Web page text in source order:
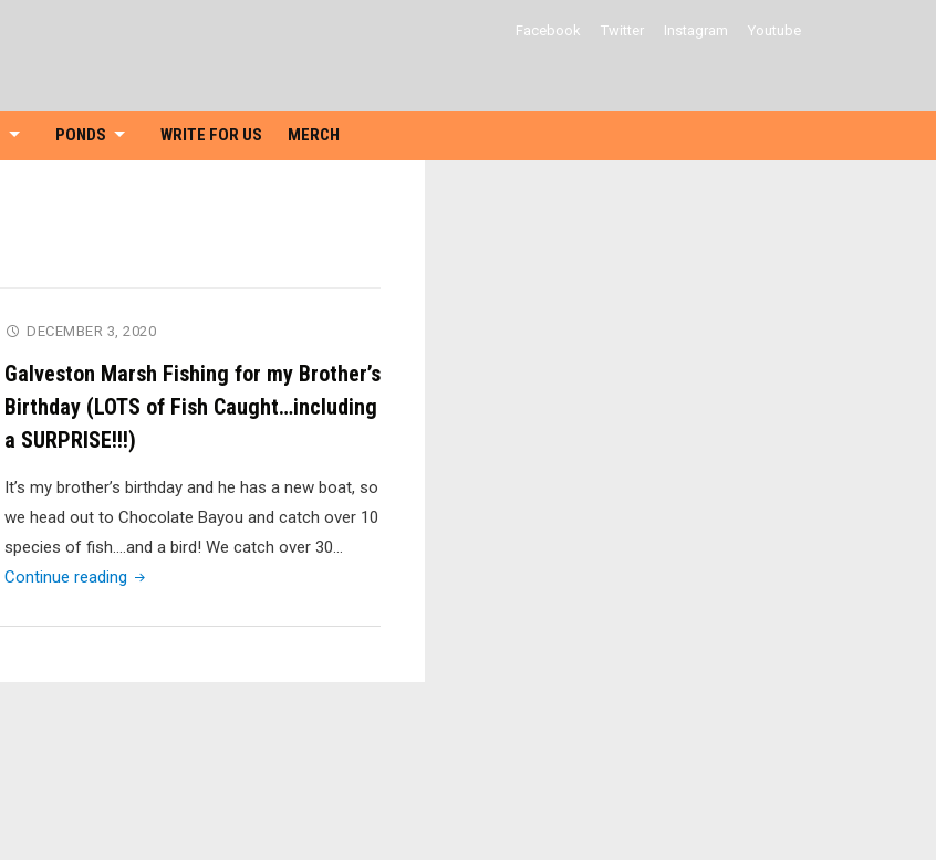
Facebook Twitter Instagram Youtube
PONDS WRITE FOR US MERCH
DECEMBER 3, 2020
Galveston Marsh Fishing for my Brother’s
Birthday (LOTS of Fish Caught…including
a SURPRISE!!!)
It’s my brother’s birthday and he has a new boat, so
we head out to Chocolate Bayou and catch over 10
species of fish….and a bird! We catch over 30…
Continue reading "Galveston